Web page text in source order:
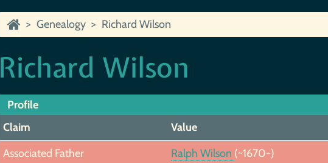
Genealogy Richard Wilson
Richard Wilson
Profile
Claim
Value
Associated Father
Ralph Wilson (~1670-)